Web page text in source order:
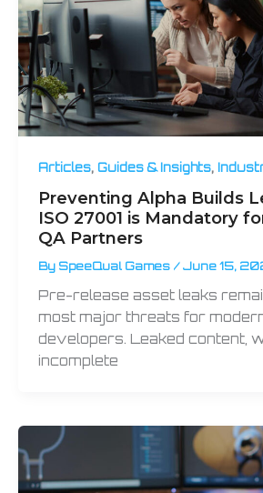
Articles, Guides & Insights,
Preventing Alpha Builds
ISO 27001 is Mandatory
QA Partners
By SpeeQual Games / June 15,
Pre-release asset leaks
most major threats for
developers. Leaked content,
incomplete